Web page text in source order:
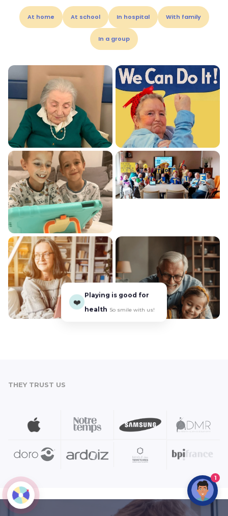
At home At school In hospital With family
In a group
❤️
Playing is good for
health So smile with us!
THEY TRUST US
1